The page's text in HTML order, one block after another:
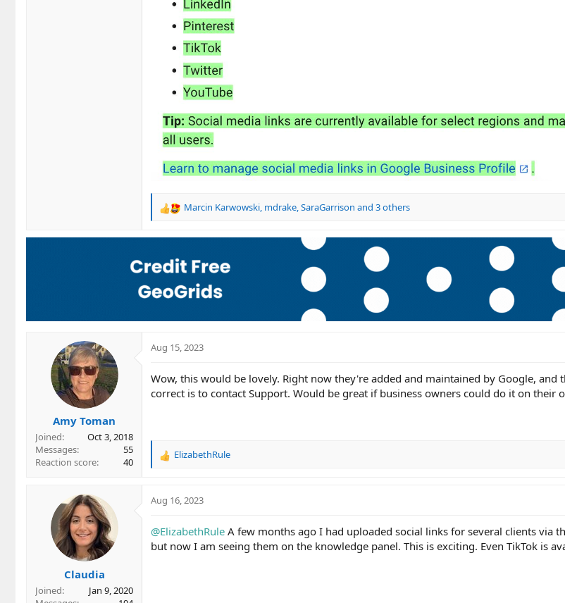
R
a
t
i
o
n
Marcin Karwowski, mdrake,SaraGarrison and 3 others
Amy Toman
Joined
Oct 3, 2018
Messages
55
Reaction score
40
Aug 15, 2023
Wow, this would be lovely. Right now they're added and maintained by Google, and
correct is to contact Support. Would be great if business owners could do it on their
R
c
o
n
ElizabethRule
Claudia
Joined
Jan 9, 2020
Aug 16, 2023
@ElizabethRule A few months ago I had uploaded social links for several clients via
but now I am seeing them on the knowledge panel. This is exciting. Even TikTok is